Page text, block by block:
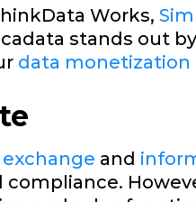
Works,
stands out
data monetization
and
compliance.